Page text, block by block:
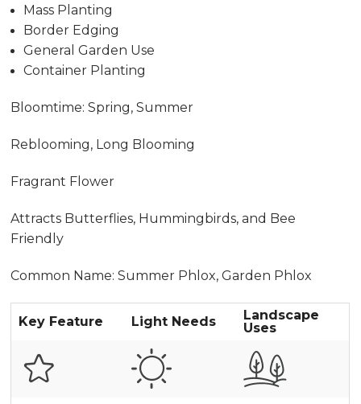
Mass Planting
Border Edging
General Garden Use
Container Planting
Bloomtime: Spring, Summer
Reblooming, Long Blooming
Fragrant Flower
Attracts Butterflies, Hummingbirds, and Bee
Friendly
Common Name: Summer Phlox, Garden Phlox
Key Feature Light Needs
Landscape
Uses